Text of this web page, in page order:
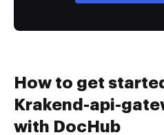
How to get
Krakend-api-
with DocHub